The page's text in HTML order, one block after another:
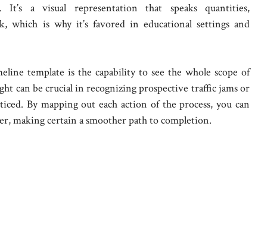
It’s a visual representation that speaks quantities,
which is why it’s favored in educational settings and
template is the capability to see the whole scope of
can be crucial in recognizing prospective traffic jams or
By mapping out each action of the process, you can
making certain a smoother path to completion.